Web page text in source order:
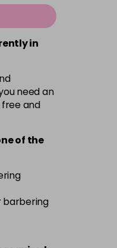
Login To Buy
Login To Buy
in
need an
and
of the
barbering